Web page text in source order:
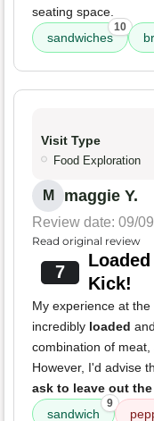
seating space.
sandwiches
10
Visit Type
Food Exploration
M maggie Y.
Review date: 09/
Read original review
7
Kick!
My experience at
incredibly loaded and
combination of meat,
However, I'd advise
ask to leave out
sandwich
9